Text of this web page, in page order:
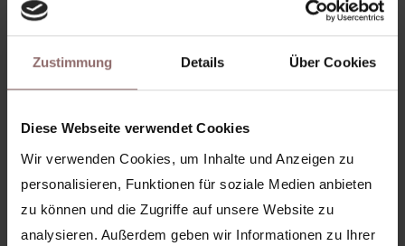
Zustimmung Details Über Cookies
Diese Webseite verwendet Cookies
Wir verwenden Cookies, um Inhalte und Anzeigen zu
personalisieren, Funktionen für soziale Medien anbieten
zu können und die Zugriffe auf unsere Website zu
analysieren. Außerdem geben wir Informationen zu Ihrer
Prenzlauer Berg